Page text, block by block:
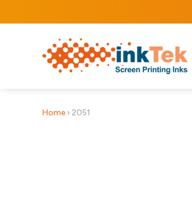
Home › 2051